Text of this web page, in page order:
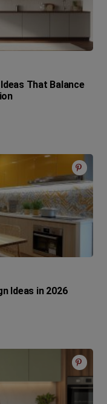
That Balance
Ideas in 2026